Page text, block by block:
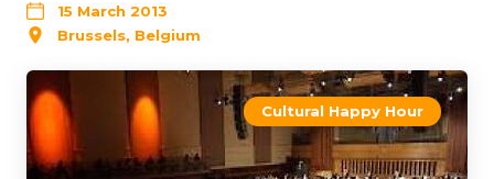
15 March 2013
Brussels, Belgium
Cultural Happy Hour